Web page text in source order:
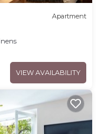
Apartment
VIEW AVAILABILITY